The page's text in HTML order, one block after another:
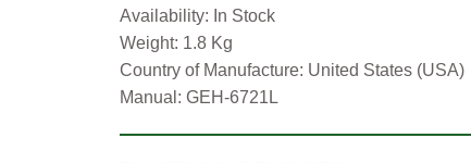
Availability: In Stock
Weight: 1.8 Kg
Country of Manufacture: United States (USA)
Manual: GEH-6721L